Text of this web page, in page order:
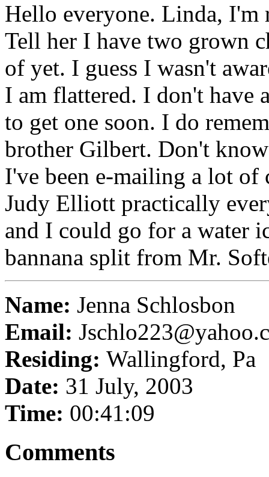
Hello everyone. Linda, I'm
Tell her I have two grown
of yet. I guess I wasn't
I am flattered. I don't have
to get one soon. I do
brother Gilbert. Don't
I've been e-mailing a lot of
Judy Elliott practically
and I could go for a water
bannana split from Mr.
Name: Jenna Schlosbon
Email:
Residing: Wallingford, Pa
Date: 31 July, 2003
Time: 00:41:09
Comments